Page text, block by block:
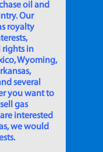
oil and
Our
royalty
rights in
Wyoming,
several
you want to
gas
interested
we would